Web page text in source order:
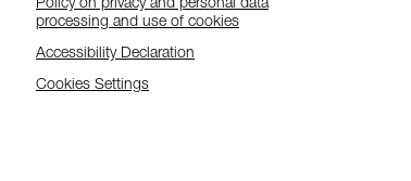
Policy on privacy and personal data
processing and use of cookies
Accessibility Declaration
Cookies Settings